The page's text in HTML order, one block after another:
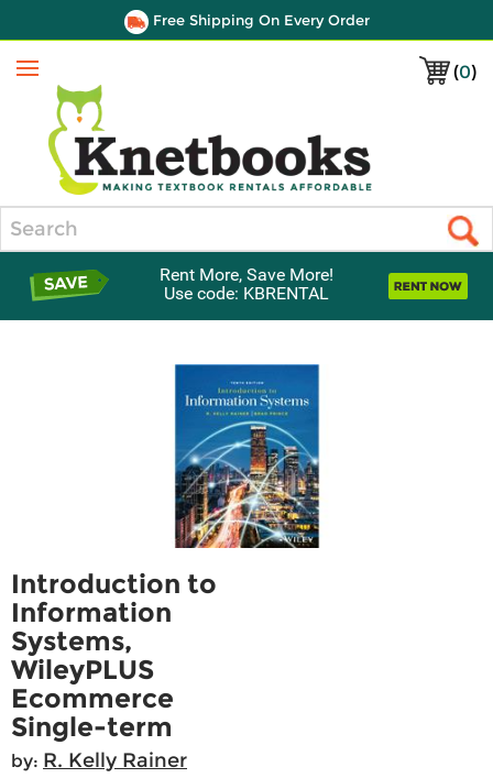
Free Shipping On Every Order
(0)
Menu
Rent More, Save More!
Use code: KBRENTAL
Introduction to
Information
Systems,
WileyPLUS
Ecommerce
Single-term
by: R. Kelly Rainer